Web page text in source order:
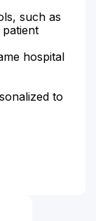
such as
hospital
to